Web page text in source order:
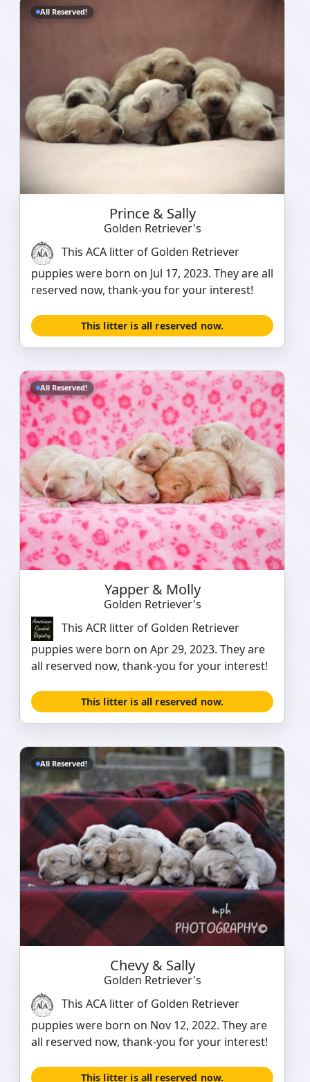
All Reserved!
Prince & Sally
Golden Retriever's
This ACA litter of Golden Retriever
puppies were born on Jul 17, 2023. They are all
reserved now, thank-you for your interest!
This litter is all reserved now.
All Reserved!
Yapper & Molly
Golden Retriever's
This ACR litter of Golden Retriever
puppies were born on Apr 29, 2023. They are
all reserved now, thank-you for your interest!
This litter is all reserved now.
All Reserved!
Chevy & Sally
Golden Retriever's
This ACA litter of Golden Retriever
puppies were born on Nov 12, 2022. They are
all reserved now, thank-you for your interest!
This litter is all reserved now.